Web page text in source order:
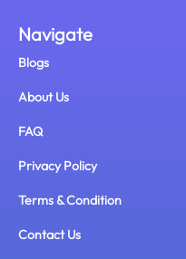
Navigate
Blogs
About Us
FAQ
Privacy Policy
Terms & Condition
Contact Us